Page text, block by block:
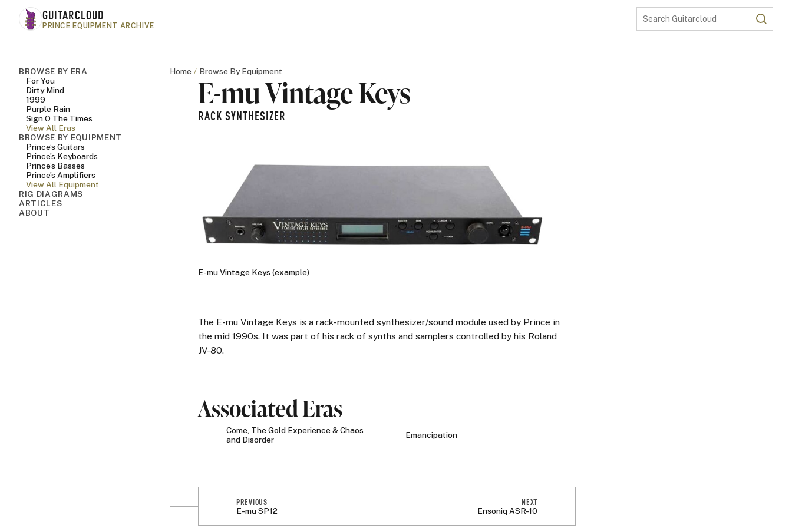
GUITARCLOUD
PRINCE EQUIPMENT ARCHIVE Search Guitarcloud Search
BROWSE BY ERA
For You
Dirty Mind
1999
Purple Rain
Sign O The Times
View All Eras
BROWSE BY EQUIPMENT
Prince’s Guitars
Prince’s Keyboards
Prince’s Basses
Prince’s Amplifiers
View All Equipment
RIG DIAGRAMS
ARTICLES
ABOUT
Home Browse By Equipment
E-mu Vintage Keys
RACK SYNTHESIZER
E-mu Vintage Keys (example)
The E-mu Vintage Keys is a rack-mounted synthesizer/sound module used by Prince in
the mid 1990s. It was part of his rack of synths and samplers controlled by his Roland
JV-80.
Associated Eras
Come, The Gold Experience & Chaos
and Disorder
Emancipation
PREVIOUS
E-mu SP12
NEXT
Ensoniq ASR-10